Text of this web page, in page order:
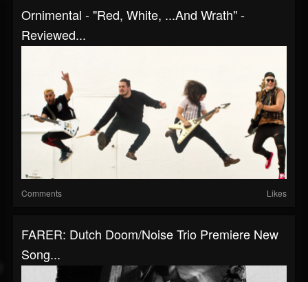
Ornimental - "Red, White, ...And Wrath" -
Reviewed...
Comments Likes
FARER: Dutch Doom/noise Trio Premiere New
Song...